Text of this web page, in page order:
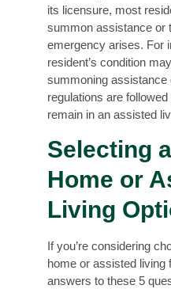
its licensure, most
summon assistance or
emergency arises. For
resident’s condition
summoning assistance
regulations are
remain in an assisted
Selecting
Home or
Living
If you’re considering
home or assisted living
answers to these 5